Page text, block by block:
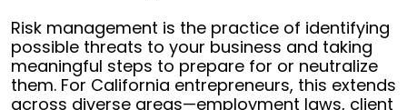
Risk management is the practice of identifying
possible threats to your business and taking
meaningful steps to prepare for or neutralize
them. For California entrepreneurs, this extends
across diverse areas—employment laws, client